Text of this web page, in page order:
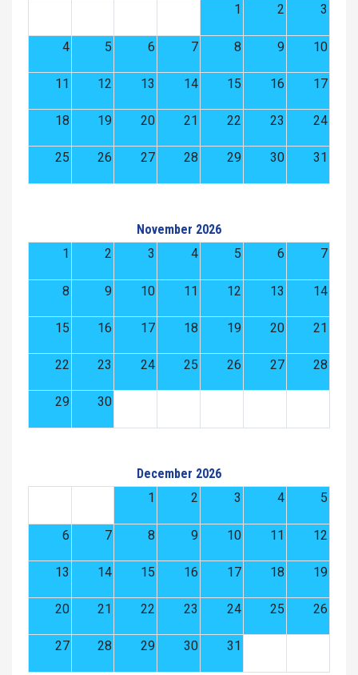
1
2 3
4 5 6 7 8 9 10
11 12 13 14 15 16 17
18 19 20 21 22 23 24
25 26 27 28 29 30 31
November 2026
1
2 3 4 5 6 7
8 9 10 11 12 13 14
15 16 17 18 19 20 21
22 23 24 25 26 27 28
29 30
December 2026
1
2 3 4 5
6 7 8 9 10 11 12
13 14 15 16 17 18 19
20 21 22 23 24 25 26
27 28 29 30 31